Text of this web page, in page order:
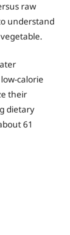
raw
understand
calorie
their
dietary
61